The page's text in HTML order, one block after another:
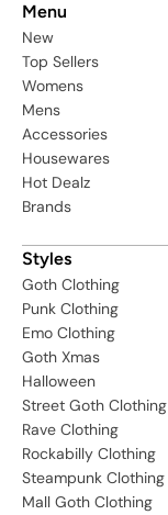
Menu
New
Top Sellers
Womens
Mens
Accessories
Housewares
Hot Dealz
Brands
Styles
Goth Clothing
Punk Clothing
Emo Clothing
Goth Xmas
Halloween
Street Goth Clothing
Rave Clothing
Rockabilly Clothing
Steampunk Clothing
Mall Goth Clothing